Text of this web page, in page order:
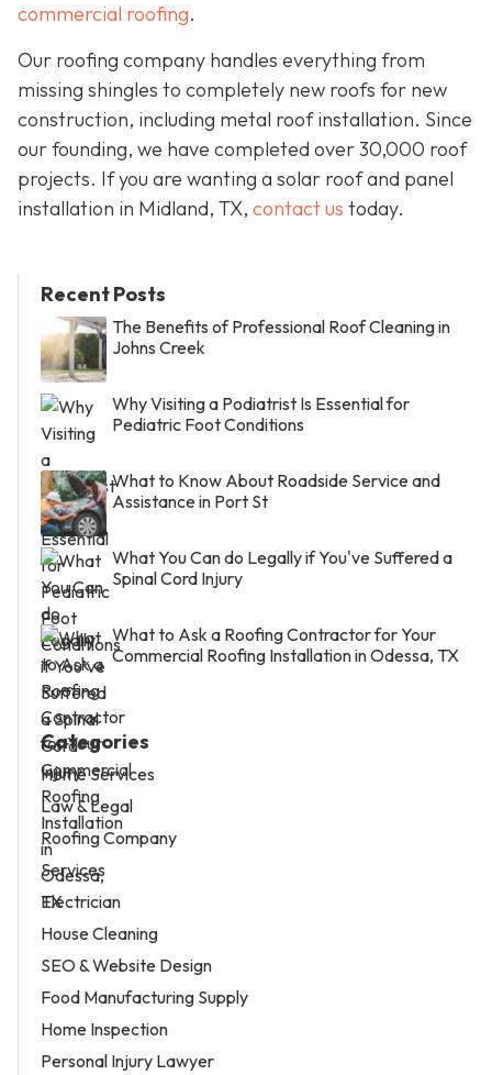
commercial roofing.
Our roofing company handles everything from
missing shingles to completely new roofs for new
construction, including metal roof installation. Since
our founding, we have completed over 30,000 roof
projects. If you are wanting a solar roof and panel
installation in Midland, TX, contact us today.
Recent Posts
The Benefits of Professional Roof Cleaning in
Johns Creek
Why Visiting a Podiatrist Is Essential for
Pediatric Foot Conditions
What to Know About Roadside Service and
Assistance in Port St
What You Can do Legally if You've Suffered a
Spinal Cord Injury
What to Ask a Roofing Contractor for Your
Commercial Roofing Installation in Odessa, TX
Categories
Home Services
Law & Legal
Roofing Company
Services
Electrician
House Cleaning
SEO & Website Design
Food Manufacturing Supply
Home Inspection
Personal Injury Lawyer